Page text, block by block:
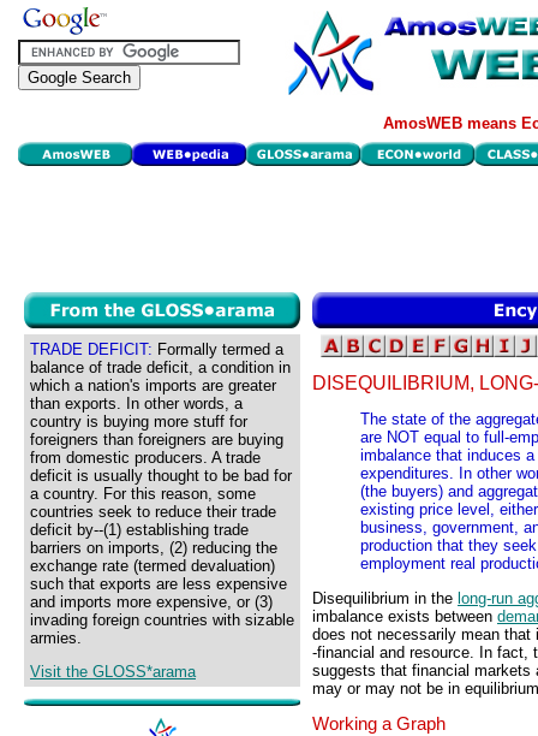
AmosWEB means
TRADE DEFICIT: Formally termed a
balance of trade deficit, a condition in
which a nation's imports are greater
than exports. In other words, a
country is buying more stuff for
foreigners than foreigners are buying
from domestic producers. A trade
deficit is usually thought to be bad for
a country. For this reason, some
countries seek to reduce their trade
deficit by--(1) establishing trade
barriers on imports, (2) reducing the
exchange rate (termed devaluation)
such that exports are less expensive
and imports more expensive, or (3)
invading foreign countries with sizable
armies.
Visit the GLOSS*arama
DISEQUILIBRIUM,
The state of the
are NOT equal to full-
imbalance that induces
expenditures. In other
(the buyers) and
existing price level,
business, government,
production that they
employment real
Disequilibrium in the long-run
imbalance exists between
does not necessarily mean
-financial and resource. In fact,
suggests that financial markets
may or may not be in
Working a Graph